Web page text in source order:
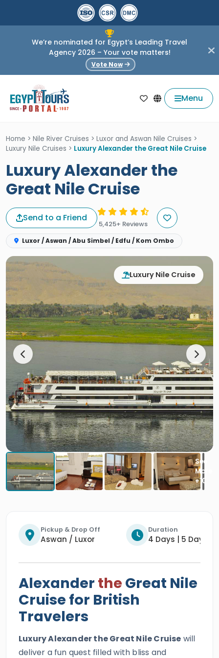
We’re nominated for Egypt’s Leading Travel
Agency 2026 – Your vote matters!
Vote Now
Menu
Home > Nile River Cruises > Luxor and Aswan Nile Cruises >
Luxury Nile Cruises > Luxury Alexander the Great Nile Cruise
Luxury Alexander the
Great Nile Cruise
Send to a Friend
5,425+ Reviews
Luxor / Aswan / Abu Simbel / Edfu / Kom Ombo
Luxury Nile Cruise
Pickup & Drop Off
Aswan / Luxor
Duration
4 Days | 5 Days |
Alexander the Great Nile
Cruise for British
Travelers
Luxury Alexander the Great Nile Cruise will
deliver a fun quest filled with bliss and